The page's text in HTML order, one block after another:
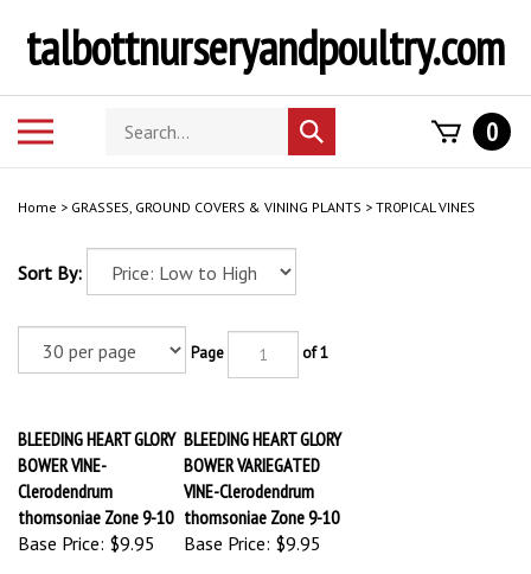
contenttalbottnurseryandpoultry.com
Search
store
Submit
search
0
Home > GRASSES, GROUND COVERS & VINING PLANTS > TR0PICAL VINES
Sort By:
Page of 1
BLEEDING HEART GLORY
BOWER VINE-
Clerodendrum
thomsoniae Zone 9-10
Base Price:
$9.95
BLEEDING HEART GLORY
BOWER VARIEGATED
VINE-Clerodendrum
thomsoniae Zone 9-10
Base Price:
$9.95